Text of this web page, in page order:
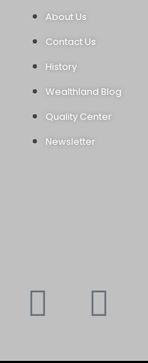
About Us
Contact Us
History
Wealthland Blog
Quality Center
Newsletter